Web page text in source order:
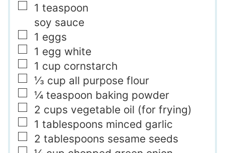
▢
1 teaspoon
soy sauce
▢
1 eggs
▢
1 egg white
▢
1 cup cornstarch
▢
⅓ cup all purpose flour
▢
¼ teaspoon baking powder
▢
2 cups vegetable oil (for frying)
▢
1 tablespoons minced garlic
▢
2 tablespoons sesame seeds